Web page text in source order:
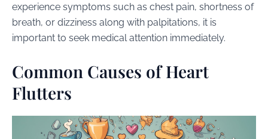
experience symptoms such as chest pain, shortness of
breath, or dizziness along with palpitations, it is
important to seek medical attention immediately.
Common Causes of Heart
Flutters